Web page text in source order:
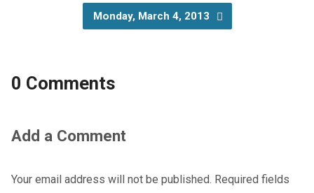
Monday, March 4, 2013
0 Comments
Add a Comment
Your email address will not be published. Required fields